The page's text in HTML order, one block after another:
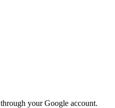
through your Google account.